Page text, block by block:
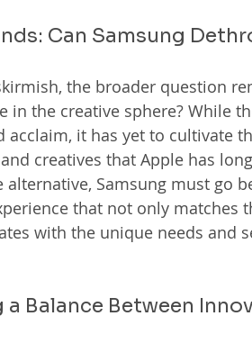
Can Samsung
the broader question
in the creative sphere? While
acclaim, it has yet to cultivate
creatives that Apple has
Samsung must go
that not only matches
with the unique needs and
Balance Between